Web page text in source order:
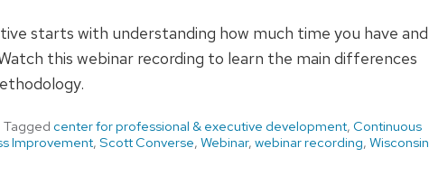
starts with understanding how much time you have and
this webinar recording to learn the main differences
Tagged center for professional & executive development, Continuous
Improvement, Scott Converse, Webinar, webinar recording, Wisconsin